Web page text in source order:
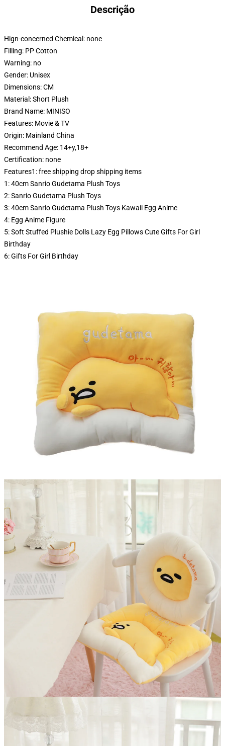
Descrição
Hign-concerned Chemical: none
Filling: PP Cotton
Warning: no
Gender: Unisex
Dimensions:CM
Material:Short Plush
Brand Name: MINISO
Features: Movie & TV
Origin: Mainland China
Recommend Age: 14+y,18+
Certification: none
Features1:free shipping drop shipping items
1:40cm Sanrio Gudetama Plush Toys
2:Sanrio Gudetama Plush Toys
3:40cm Sanrio Gudetama Plush Toys Kawaii Egg Anime
4: Egg Anime Figure
5:Soft Stuffed Plushie Dolls Lazy Egg Pillows Cute Gifts For Girl
Birthday
6:Gifts For Girl Birthday